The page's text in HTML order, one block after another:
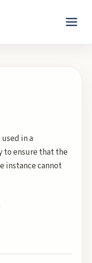
in a
to ensure that the
instance cannot